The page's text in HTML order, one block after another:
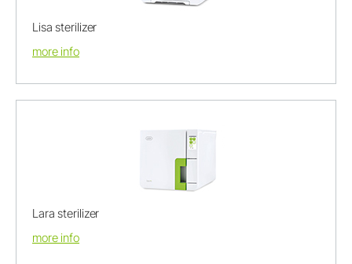
Lisa sterilizer
more info
Lara sterilizer
more info